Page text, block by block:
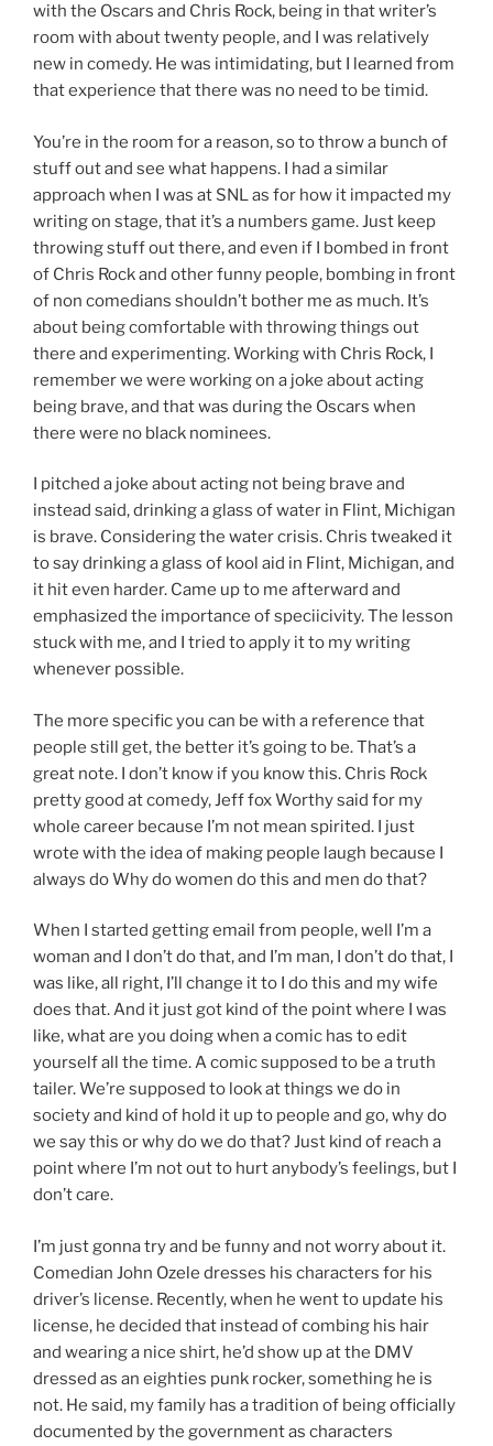
with the Oscars and Chris Rock, being in that writer’s
room with about twenty people, and I was relatively
new in comedy. He was intimidating, but I learned from
that experience that there was no need to be timid.
You’re in the room for a reason, so to throw a bunch of
stuff out and see what happens. I had a similar
approach when I was at SNL as for how it impacted my
writing on stage, that it’s a numbers game. Just keep
throwing stuff out there, and even if I bombed in front
of Chris Rock and other funny people, bombing in front
of non comedians shouldn’t bother me as much. It’s
about being comfortable with throwing things out
there and experimenting. Working with Chris Rock, I
remember we were working on a joke about acting
being brave, and that was during the Oscars when
there were no black nominees.
I pitched a joke about acting not being brave and
instead said, drinking a glass of water in Flint, Michigan
is brave. Considering the water crisis. Chris tweaked it
to say drinking a glass of kool aid in Flint, Michigan, and
it hit even harder. Came up to me afterward and
emphasized the importance of speciicivity. The lesson
stuck with me, and I tried to apply it to my writing
whenever possible.
The more specific you can be with a reference that
people still get, the better it’s going to be. That’s a
great note. I don’t know if you know this. Chris Rock
pretty good at comedy, Jeff fox Worthy said for my
whole career because I’m not mean spirited. I just
wrote with the idea of making people laugh because I
always do Why do women do this and men do that?
When I started getting email from people, well I’m a
woman and I don’t do that, and I’m man, I don’t do that, I
was like, all right, I’ll change it to I do this and my wife
does that. And it just got kind of the point where I was
like, what are you doing when a comic has to edit
yourself all the time. A comic supposed to be a truth
tailer. We’re supposed to look at things we do in
society and kind of hold it up to people and go, why do
we say this or why do we do that? Just kind of reach a
point where I’m not out to hurt anybody’s feelings, but I
don’t care.
I’m just gonna try and be funny and not worry about it.
Comedian John Ozele dresses his characters for his
driver’s license. Recently, when he went to update his
license, he decided that instead of combing his hair
and wearing a nice shirt, he’d show up at the DMV
dressed as an eighties punk rocker, something he is
not. He said, my family has a tradition of being officially
documented by the government as characters